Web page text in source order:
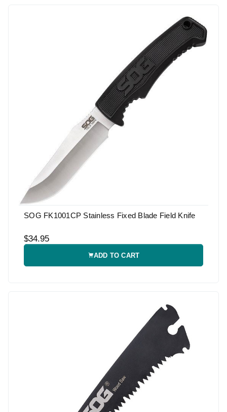
SOG FK1001CP Stainless Fixed Blade Field Knife
$34.95
ADD TO CART